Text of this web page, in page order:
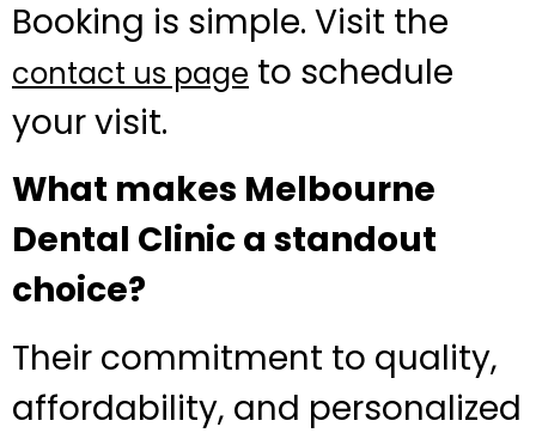
Booking is simple. Visit the
contact us page to schedule
your visit.
What makes Melbourne
Dental Clinic a standout
choice?
Their commitment to quality,
affordability, and personalized